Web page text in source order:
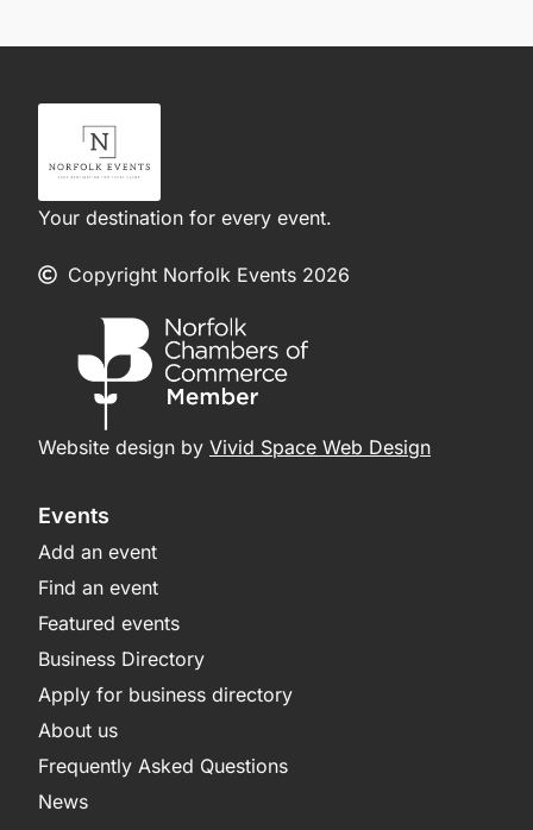
Your destination for every event.
Copyright Norfolk Events 2026
Website design by Vivid Space Web Design
Events
Add an event
Find an event
Featured events
Business Directory
Apply for business directory
About us
Frequently Asked Questions
News